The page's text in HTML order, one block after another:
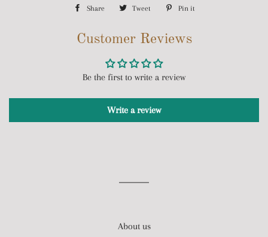
Share Share
Facebook
Tweet Tweet
Twitter
Pin it
Customer Reviews
Be the first to write a review
Write a review
About us